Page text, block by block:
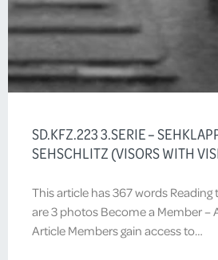
SD.KFZ.223 3.SERIE –
SEHSCHLITZ (VISORS WITH
This article has 367 words
are 3 photos Become a Member –
Article Members gain access to…